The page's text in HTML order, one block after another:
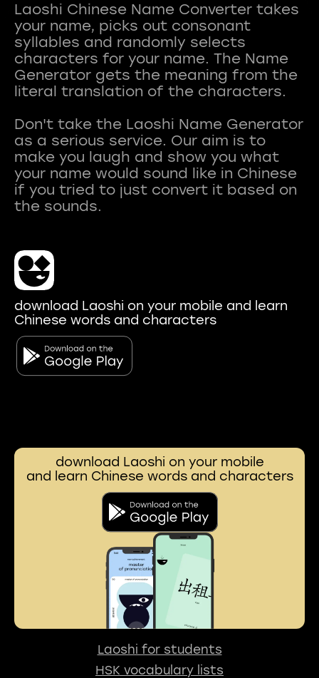
Laoshi Chinese Name Converter takes
your name, picks out consonant
syllables and randomly selects
characters for your name. The Name
Generator gets the meaning from the
literal translation of the characters.
Don't take the Laoshi Name Generator
as a serious service. Our aim is to
make you laugh and show you what
your name would sound like in Chinese
if you tried to just convert it based on
download Laoshi on your mobile and learn
Chinese words and characters
download Laoshi on your mobile
and learn Chinese words and characters
Laoshi for students
HSK vocabulary lists